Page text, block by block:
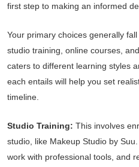
first step to making an informed
Your primary choices generally
studio training, online courses,
caters to different learning styles
each entails will help you set
timeline.
Studio Training: This involves
studio, like Makeup Studio by
work with professional tools, and